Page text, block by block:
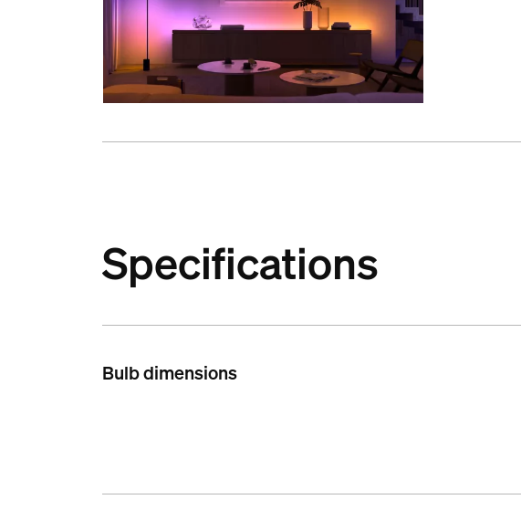
Specifications
Bulb dimensions